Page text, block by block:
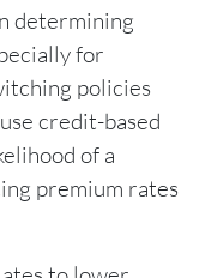
determining
for
policies
credit-based
of a
premium rates